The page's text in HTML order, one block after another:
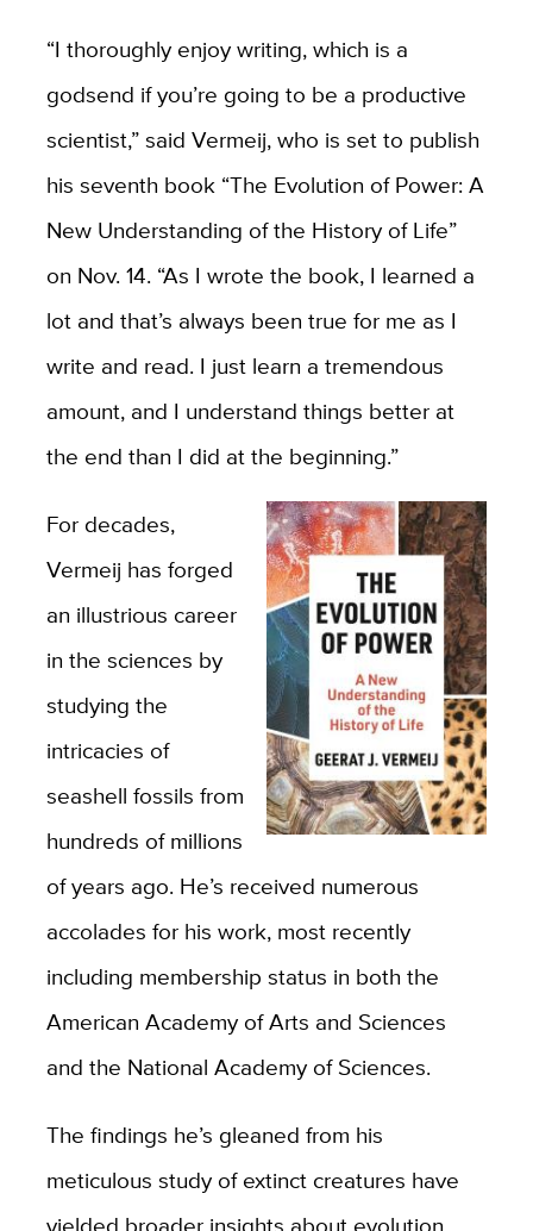
“I thoroughly enjoy writing, which is a
godsend if you’re going to be a productive
scientist,” said Vermeij, who is set to publish
his seventh book “The Evolution of Power: A
New Understanding of the History of Life”
on Nov. 14. “As I wrote the book, I learned a
lot and that’s always been true for me as I
write and read. I just learn a tremendous
amount, and I understand things better at
the end than I did at the beginning.”
For decades,
Vermeij has forged
an illustrious career
in the sciences by
studying the
intricacies of
seashell fossils from
hundreds of millions
of years ago. He’s received numerous
accolades for his work, most recently
including membership status in both the
American Academy of Arts and Sciences
and the National Academy of Sciences.
The findings he’s gleaned from his
meticulous study of extinct creatures have